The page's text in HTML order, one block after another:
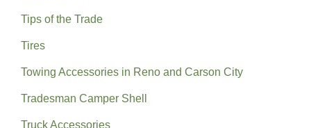
Tips of the Trade
Tires
Towing Accessories in Reno and Carson City
Tradesman Camper Shell
Truck Accessories